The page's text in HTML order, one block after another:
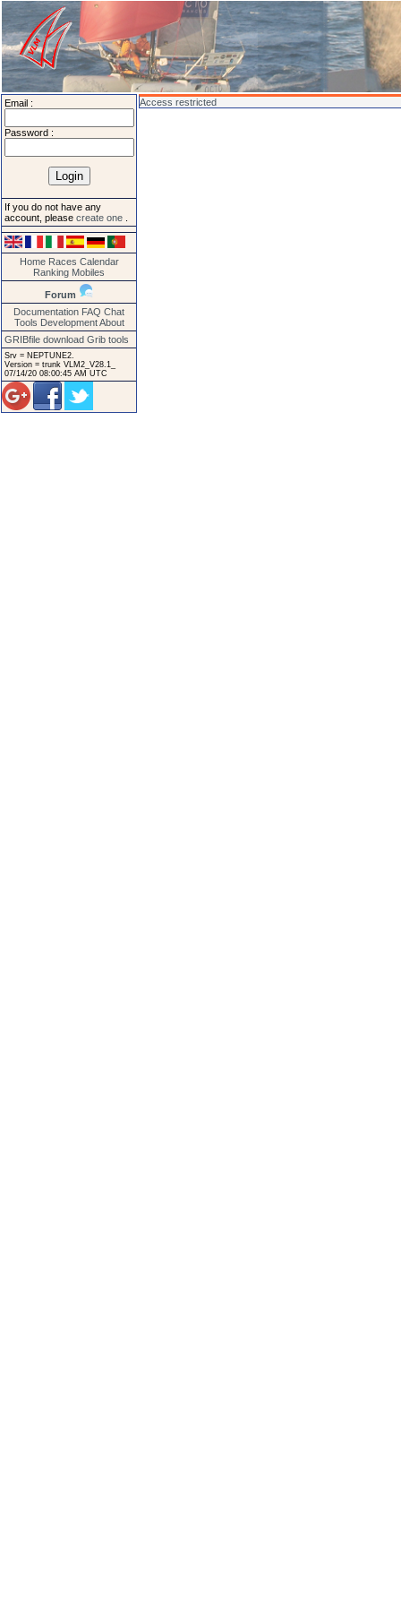
Email :
Password :
If you do not have any
account, please create one
Home Races Calendar
Ranking Mobiles
Forum
Documentation FAQ Chat
Tools Development About
GRIBfile download Grib tools
Srv = NEPTUNE2.
Version = trunk VLM2_V28.1_
07/14/20 08:00:45 AM UTC
Access restricted